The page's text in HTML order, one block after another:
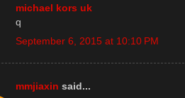
michael kors uk
q
September 6, 2015 at 10:10 PM
mmjiaxin said...